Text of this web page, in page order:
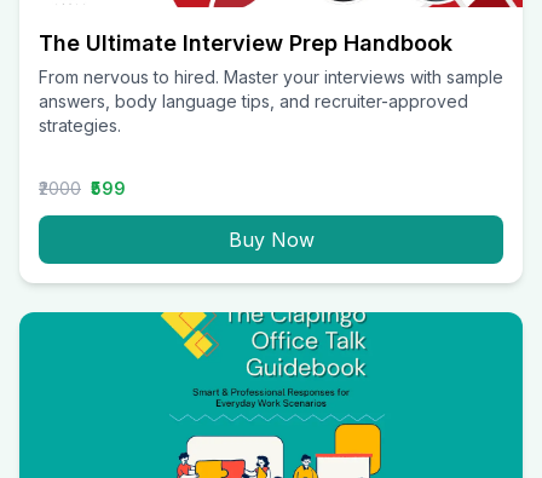
The Ultimate Interview Prep Handbook
From nervous to hired. Master your interviews with sample
answers, body language tips, and recruiter-approved
strategies.
₹2000 ₹599
Buy Now